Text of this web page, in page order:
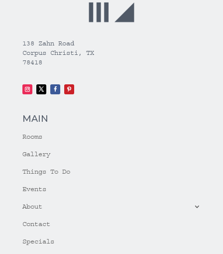
138 Zahn Road
Corpus Christi, TX
78418
MAIN
Rooms
Gallery
Things To Do
Events
About
Contact
Specials